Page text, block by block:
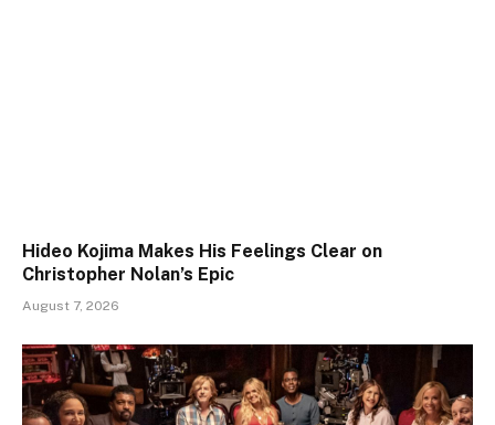
Hideo Kojima Makes His Feelings Clear on
Christopher Nolan’s Epic
August 7, 2026